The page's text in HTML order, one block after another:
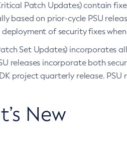
Patch Updates) contain
based on prior-cycle PSU
of security fixes
Set Updates) incorporates
releases incorporate both
project quarterly release.
New